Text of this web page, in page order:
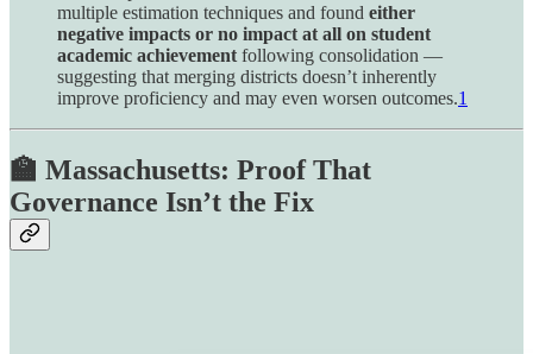
multiple estimation techniques and found either
negative impacts or no impact at all on student
academic achievement following consolidation —
suggesting that merging districts doesn’t inherently
improve proficiency and may even worsen outcomes.1
🏫 Massachusetts: Proof That
Governance Isn’t the Fix